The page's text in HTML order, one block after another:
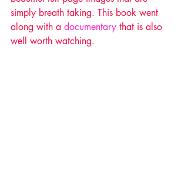
simply breath taking. This book went
along with a documentary that is also
well worth watching.